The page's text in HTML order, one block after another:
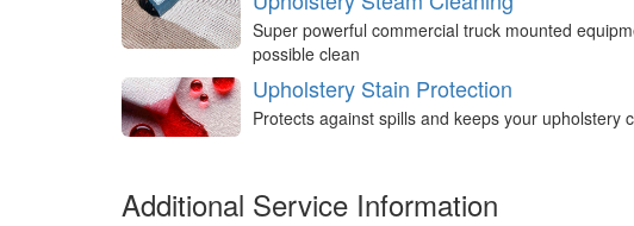
Super powerful commercial truck mounted
possible clean
Upholstery Stain Protection
Protects against spills and keeps your upholstery
Additional Service Information